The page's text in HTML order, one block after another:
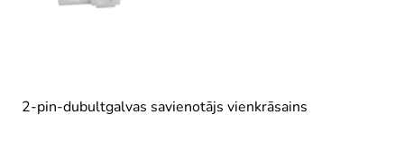
2-pin-dubultgalvas savienotājs vienkrāsains